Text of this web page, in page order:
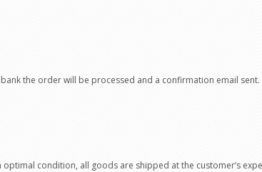
the order will be processed and a confirmation email sent.
condition, all goods are shipped at the customer’s